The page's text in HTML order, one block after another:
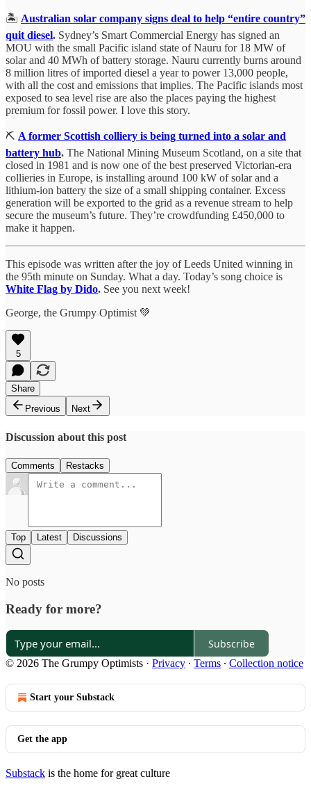
🏝️ Australian solar company signs deal to help “entire country”
quit diesel. Sydney’s Smart Commercial Energy has signed an
MOU with the small Pacific island state of Nauru for 18 MW of
solar and 40 MWh of battery storage. Nauru currently burns around
8 million litres of imported diesel a year to power 13,000 people,
with all the cost and emissions that implies. The Pacific islands most
exposed to sea level rise are also the places paying the highest
premium for fossil power. I love this story.
⛏️ A former Scottish colliery is being turned into a solar and
battery hub. The National Mining Museum Scotland, on a site that
closed in 1981 and is now one of the best preserved Victorian-era
collieries in Europe, is installing around 100 kW of solar and a
lithium-ion battery the size of a small shipping container. Excess
generation will be exported to the grid as a revenue stream to help
secure the museum’s future. They’re crowdfunding £450,000 to
make it happen.
This episode was written after the joy of Leeds United winning in
the 95th minute on Sunday. What a day. Today’s song choice is
White Flag by Dido. See you next week!
George, the Grumpy Optimist 💚
5
Share
Previous
Next
Discussion about this post
Comments Restacks
Top Latest Discussions
No posts
Ready for more?
Subscribe
© 2026 The Grumpy Optimists · Privacy ∙ Terms ∙ Collection notice
Start your Substack
Get the app
Substack is the home for great culture